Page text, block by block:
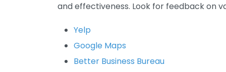
and effectiveness. Look for feedback on
Yelp
Google Maps
Better Business Bureau